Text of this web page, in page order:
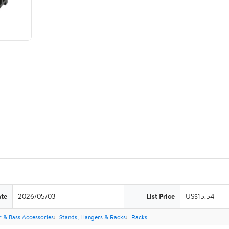
2026/05/03 List Price US$15.54
& Bass Accessories Stands, Hangers & Racks Racks